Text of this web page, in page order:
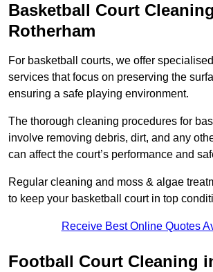
Basketball Court
Rotherham
For basketball courts, we offer
services that focus on preserving the
ensuring a safe playing environment.
The thorough cleaning procedures for
involve removing debris, dirt, and any
can affect the court’s performance and
Regular cleaning and moss & algae
to keep your basketball court in top
Receive Best Online Quotes
Football Court Cleaning